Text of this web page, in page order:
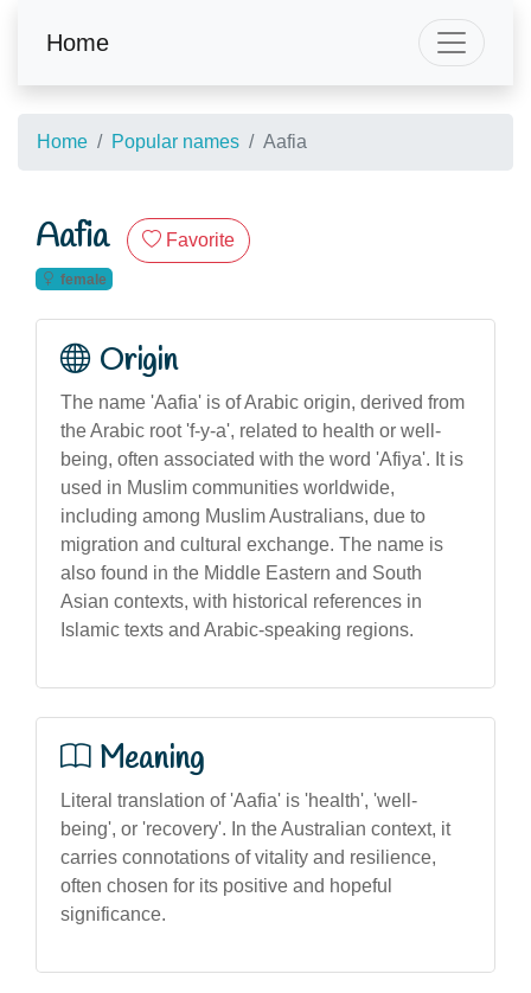
Home
Home Popular names Aafia
Aafia Favorite
female
Origin
The name 'Aafia' is of Arabic origin, derived from
the Arabic root 'f-y-a', related to health or well-
being, often associated with the word 'Afiya'. It is
used in Muslim communities worldwide,
including among Muslim Australians, due to
migration and cultural exchange. The name is
also found in the Middle Eastern and South
Asian contexts, with historical references in
Islamic texts and Arabic-speaking regions.
Meaning
Literal translation of 'Aafia' is 'health', 'well-
being', or 'recovery'. In the Australian context, it
carries connotations of vitality and resilience,
often chosen for its positive and hopeful
significance.